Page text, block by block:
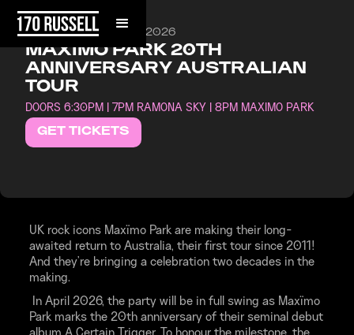
SATURDAY, APRIL 25, 2026
MAXIMO PARK 20TH
ANNIVERSARY AUSTRALIAN
TOUR
DOORS 6:30PM | 7PM RAMONA SKY | 8PM MAXIMO PARK
GET TICKETS
UK rock icons Maxïmo Park are making their long-
awaited return to Australia, their first tour since 2011!
And they’re bringing a celebration two decades in the
making.
In April 2026, the party will be in full swing as Maxïmo
Park marks the 20th anniversary of their seminal debut